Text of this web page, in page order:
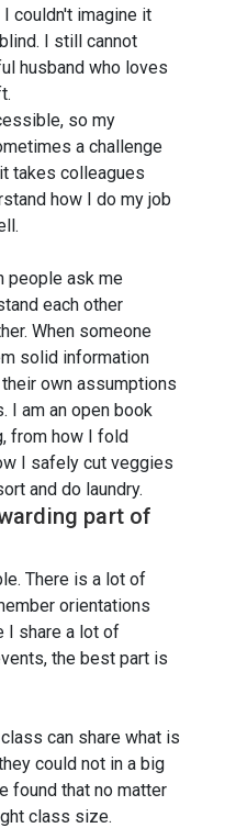
couldn't imagine it
I still cannot
husband who loves
so my
a challenge
takes colleagues
how I do my job
people ask me
each other
When someone
solid information
own assumptions
I am an open book
from how I fold
I safely cut veggies
and do laundry.
part of
There is a lot of
orientations
I share a lot of
the best part is
can share what is
could not in a big
found that no matter
class size.